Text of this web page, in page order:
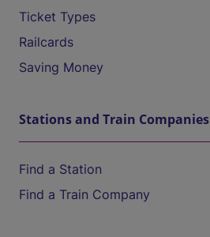
Ticket Types
Railcards
Saving Money
Stations and Train Companies
Find a Station
Find a Train Company